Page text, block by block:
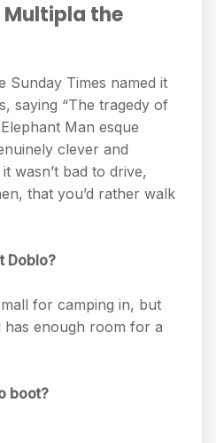
Multipla the
Sunday Times named it
saying “The tragedy of
Man esque
clever and
wasn’t bad to drive,
that you’d rather walk
Doblo?
for camping in, but
has enough room for a
boot?